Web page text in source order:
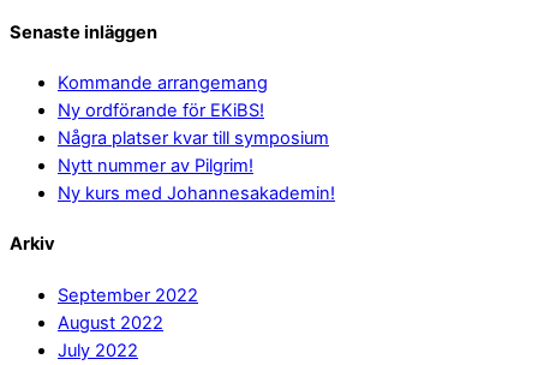
Senaste inläggen
Kommande arrangemang
Ny ordförande för EKiBS!
Några platser kvar till symposium
Nytt nummer av Pilgrim!
Ny kurs med Johannesakademin!
Arkiv
September 2022
August 2022
July 2022